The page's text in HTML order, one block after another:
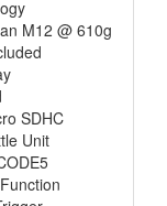
M12 @ 610g
SDHC
Unit